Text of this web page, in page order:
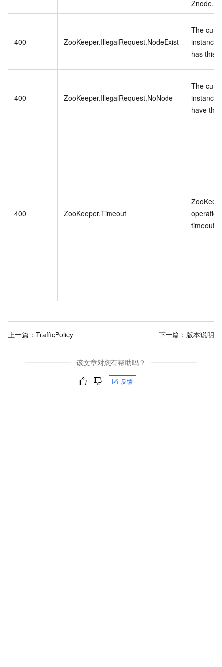
Znode.
400 ZooKeeper.IllegalRequest.NodeExist
The
instance
has this
400 ZooKeeper.IllegalRequest.NoNode
The
instance
have
400 ZooKeeper.Timeout
operation
timeout.
上一篇： TrafficPolicy 下一篇： 版本说明
该文章对您有帮助吗？
反馈